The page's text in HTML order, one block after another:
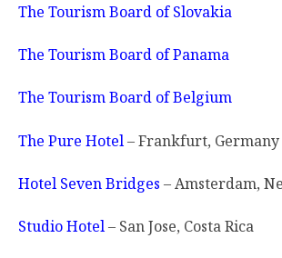
The Tourism Board of Slovakia
The Tourism Board of Panama
The Tourism Board of Belgium
The Pure Hotel– Frankfurt, Germany
Hotel Seven Bridges – Amsterdam,
Studio Hotel– San Jose, Costa Rica